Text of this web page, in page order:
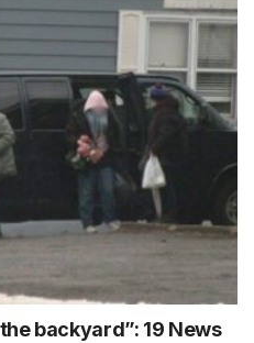
backyard”: 19 News